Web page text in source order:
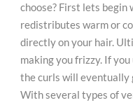
choose? First lets
redistributes warm or
directly on your hair.
making you frizzy. If
the curls will eventually
With several types of